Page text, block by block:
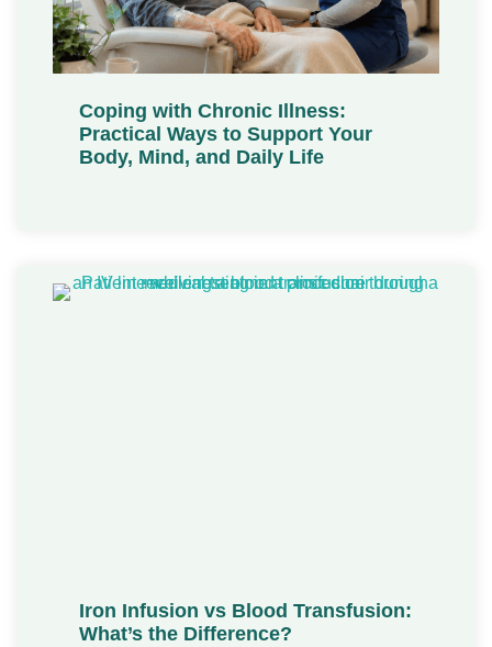
Coping with Chronic Illness:
Practical Ways to Support Your
Body, Mind, and Daily Life
Iron Infusion vs Blood Transfusion:
What’s the Difference?